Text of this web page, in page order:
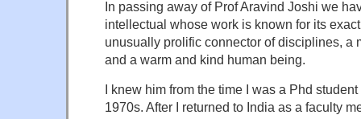
In passing away of Prof Aravind Joshi we
intellectual whose work is known for its
unusually prolific connector of disciplines, a
and a warm and kind human being.
I knew him from the time I was a Phd
1970s. After I returned to India as a faculty